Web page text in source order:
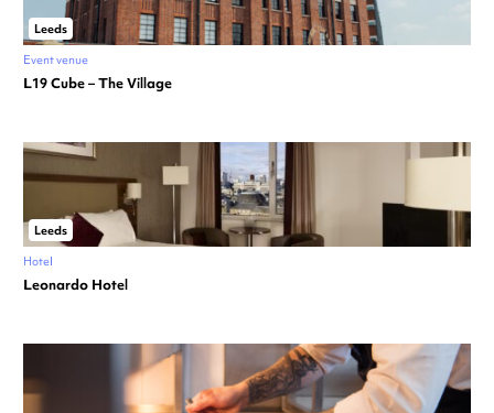
Leeds
Event venue
L19 Cube – The Village
Leeds
Hotel
Leonardo Hotel